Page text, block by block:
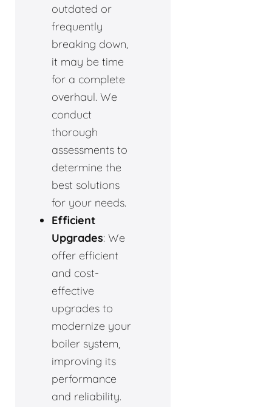
outdated or
frequently
breaking down,
it may be time
for a complete
overhaul. We
conduct
thorough
assessments to
determine the
best solutions
for your needs.
Efficient
Upgrades: We
offer efficient
and cost-
effective
upgrades to
modernize your
boiler system,
improving its
performance
and reliability.